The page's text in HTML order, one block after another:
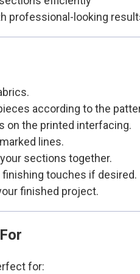
professional-looking
according to the
on the printed interfacing.
lines.
sections together.
finishing touches if desired.
finished project.
for: